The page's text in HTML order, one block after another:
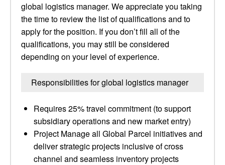
global logistics manager. We appreciate you taking
the time to review the list of qualifications and to
apply for the position. If you don’t fill all of the
qualifications, you may still be considered
depending on your level of experience.
Responsibilities for global logistics manager
Requires 25% travel commitment (to support
subsidiary operations and new market entry)
Project Manage all Global Parcel initiatives and
deliver strategic projects inclusive of cross
channel and seamless inventory projects